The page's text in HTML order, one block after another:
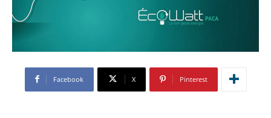
Facebook X Pinterest